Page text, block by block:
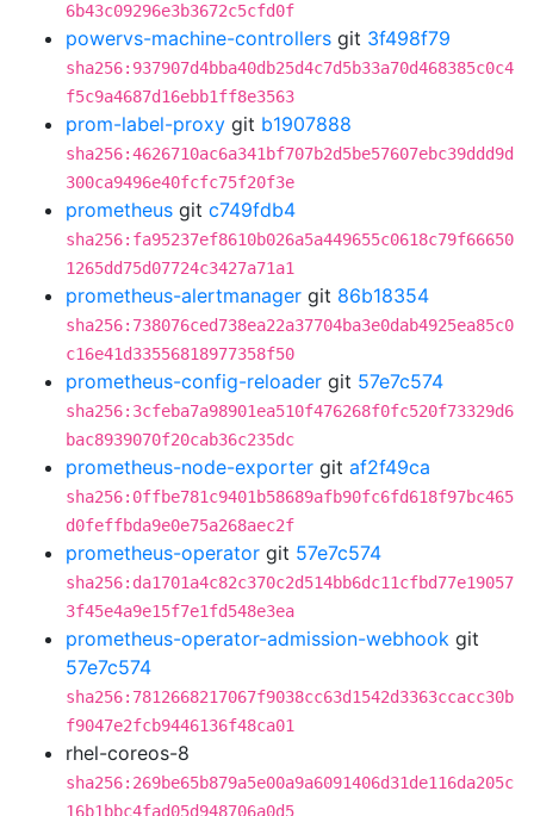
6b43c09296e3b3672c5cfd0f
powervs-machine-controllers git 3f498f79
sha256:937907d4bba40db25d4c7d5b33a70d468385c0c4
f5c9a4687d16ebb1ff8e3563
prom-label-proxy git b1907888
sha256:4626710ac6a341bf707b2d5be57607ebc39ddd9d
300ca9496e40fcfc75f20f3e
prometheus git c749fdb4
sha256:fa95237ef8610b026a5a449655c0618c79f66650
1265dd75d07724c3427a71a1
prometheus-alertmanager git 86b18354
sha256:738076ced738ea22a37704ba3e0dab4925ea85c0
c16e41d33556818977358f50
prometheus-config-reloader git 57e7c574
sha256:3cfeba7a98901ea510f476268f0fc520f73329d6
bac8939070f20cab36c235dc
prometheus-node-exporter git af2f49ca
sha256:0ffbe781c9401b58689afb90fc6fd618f97bc465
d0feffbda9e0e75a268aec2f
prometheus-operator git 57e7c574
sha256:da1701a4c82c370c2d514bb6dc11cfbd77e19057
3f45e4a9e15f7e1fd548e3ea
prometheus-operator-admission-webhook git
57e7c574
sha256:7812668217067f9038cc63d1542d3363ccacc30b
f9047e2fcb9446136f48ca01
rhel-coreos-8
sha256:269be65b879a5e00a9a6091406d31de116da205c
16b1bbc4fad05d948706a0d5